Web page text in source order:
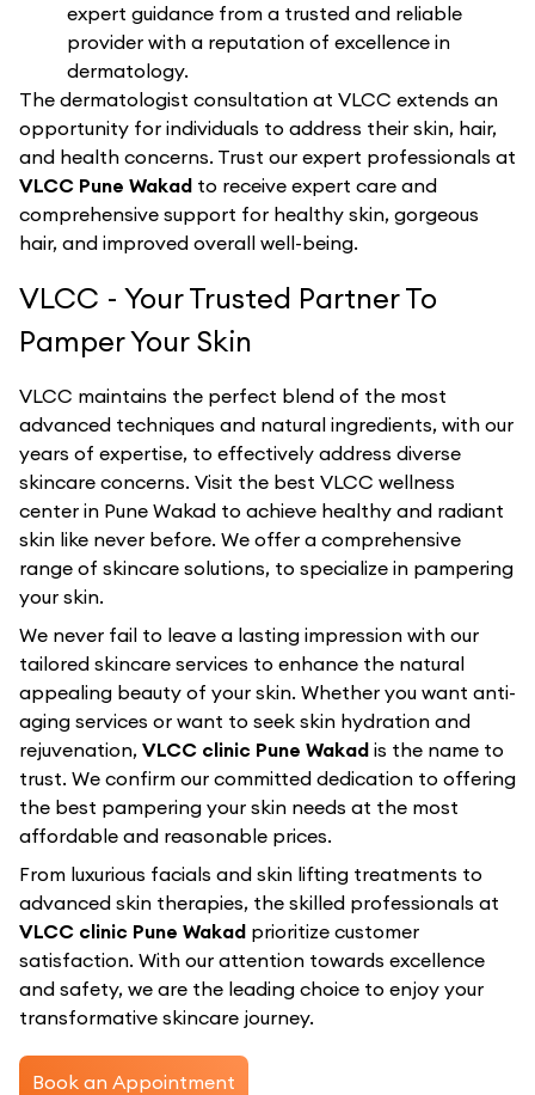
expert guidance from a trusted and reliable
provider with a reputation of excellence in
dermatology.
The dermatologist consultation at VLCC extends an
opportunity for individuals to address their skin, hair,
and health concerns. Trust our expert professionals at
VLCC Pune Wakad to receive expert care and
comprehensive support for healthy skin, gorgeous
hair, and improved overall well-being.
VLCC - Your Trusted Partner To
Pamper Your Skin
VLCC maintains the perfect blend of the most
advanced techniques and natural ingredients, with our
years of expertise, to effectively address diverse
skincare concerns. Visit the best VLCC wellness
center in Pune Wakad to achieve healthy and radiant
skin like never before. We offer a comprehensive
range of skincare solutions, to specialize in pampering
your skin.
We never fail to leave a lasting impression with our
tailored skincare services to enhance the natural
appealing beauty of your skin. Whether you want anti-
aging services or want to seek skin hydration and
rejuvenation, VLCC clinic Pune Wakad is the name to
trust. We confirm our committed dedication to offering
the best pampering your skin needs at the most
affordable and reasonable prices.
From luxurious facials and skin lifting treatments to
advanced skin therapies, the skilled professionals at
VLCC clinic Pune Wakad prioritize customer
satisfaction. With our attention towards excellence
and safety, we are the leading choice to enjoy your
transformative skincare journey.
Book an Appointment